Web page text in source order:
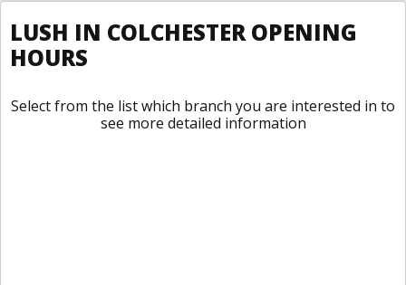
LUSH IN COLCHESTER OPENING
HOURS
Select from the list which branch you are interested in to
see more detailed information